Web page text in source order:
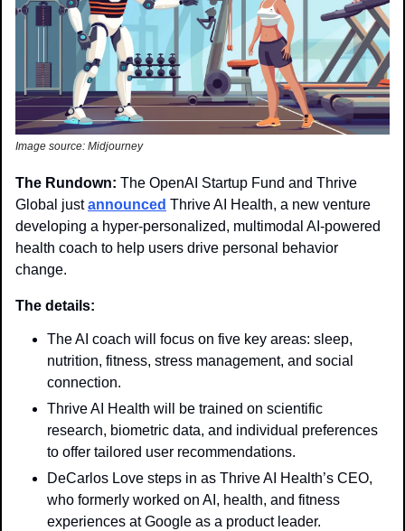
Image source: Midjourney
The Rundown: The OpenAI Startup Fund and Thrive
Global just announced Thrive AI Health, a new venture
developing a hyper-personalized, multimodal AI-powered
health coach to help users drive personal behavior
change.
The details:
The AI coach will focus on five key areas: sleep,
nutrition, fitness, stress management, and social
connection.
Thrive AI Health will be trained on scientific
research, biometric data, and individual preferences
to offer tailored user recommendations.
DeCarlos Love steps in as Thrive AI Health’s CEO,
who formerly worked on AI, health, and fitness
experiences at Google as a product leader.